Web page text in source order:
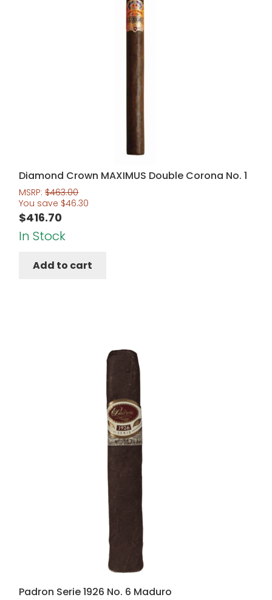
Diamond Crown MAXIMUS Double Corona No. 1
MSRP:$463.00
You save $46.30
$416.70
In Stock
Add to cart
Padron Serie 1926 No. 6 Maduro